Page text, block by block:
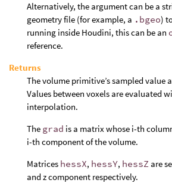
Alternatively, the argument can be a
geometry file (for example, a .bgeo)
running inside Houdini, this can be an
reference.
Returns
The volume primitive’s sampled value
Values between voxels are evaluated
interpolation.
The grad is a matrix whose i-th
i-th component of the volume.
Matrices hessX, hessY, hessZ are
and z component respectively.